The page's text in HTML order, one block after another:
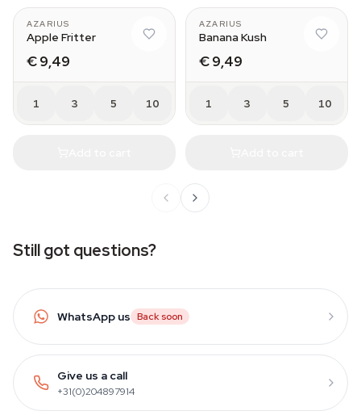
AZARIUS
Apple Fritter
€ 9,49
1 3 5 10
AZARIUS
Banana Kush
€ 9,49
1 3 5 10
Still got questions?
WhatsApp us Back soon
Give us a call
+31(0)204897914